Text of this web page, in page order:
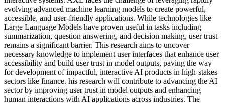
evolving advanced machine learning models to create powerful,
accessible, and user-friendly applications. While technologies like
Large Language Models have proven useful in tasks including
summarization, question answering, and decision making, user trust
remains a significant barrier. This research aims to uncover
necessary knowledge to implement user interfaces that enhance user
accessibility and build user trust in model outputs, paving the way
for development of impactful, interactive AI products in high-stakes
sectors like finance. his research will contribute to advancing the AI
sector by improving user trust in model outputs and enhancing
human interactions with AI applications across industries. The